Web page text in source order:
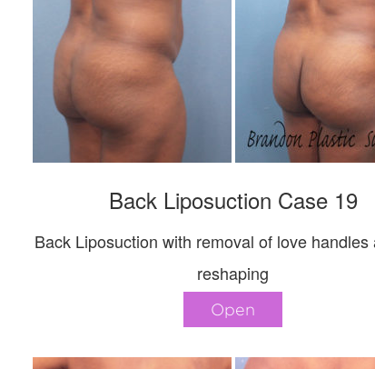
Back Liposuction Case 19
Back Liposuction with removal of love handles
reshaping
Open